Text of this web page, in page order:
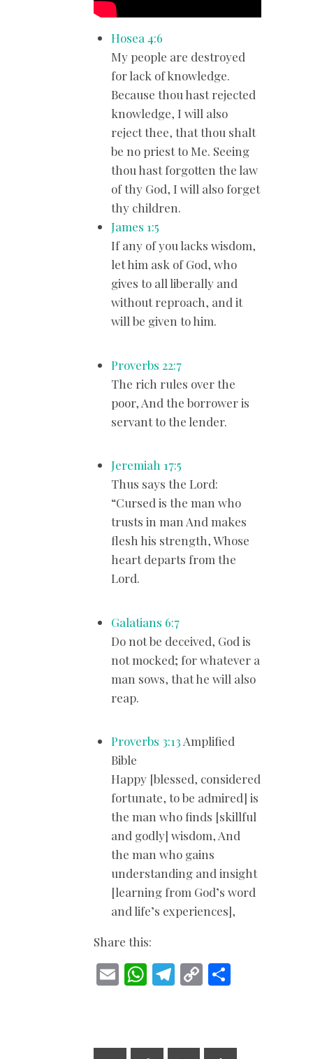
Hosea 4:6
My people are destroyed
for lack of knowledge.
Because thou hast rejected
knowledge, I will also
reject thee, that thou shalt
be no priest to Me. Seeing
thou hast forgotten the law
of thy God, I will also forget
thy children.
James 1:5
If any of you lacks wisdom,
let him ask of God, who
gives to all liberally and
without reproach, and it
will be given to him.
Proverbs 22:7
The rich rules over the
poor, And the borrower is
servant to the lender.
Jeremiah 17:5
Thus says the Lord:
“Cursed is the man who
trusts in man And makes
flesh his strength, Whose
heart departs from the
Lord.
Galatians 6:7
Do not be deceived, God is
not mocked; for whatever a
man sows, that he will also
reap.
Proverbs 3:13 Amplified
Bible
Happy [blessed, considered
fortunate, to be admired] is
the man who finds [skillful
and godly] wisdom, And
the man who gains
understanding and insight
[learning from God’s word
and life’s experiences],
Share this:
E
l
W
s
T
gr
C
y e